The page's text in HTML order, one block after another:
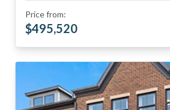
Price from:
$495,520